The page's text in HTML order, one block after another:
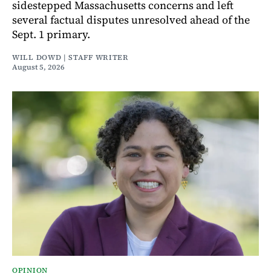
sidestepped Massachusetts concerns and left
several factual disputes unresolved ahead of the
Sept. 1 primary.
WILL DOWD | STAFF WRITER
August 5, 2026
OPINION